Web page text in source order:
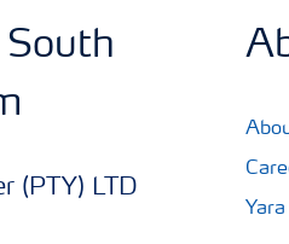
(PTY) LTD